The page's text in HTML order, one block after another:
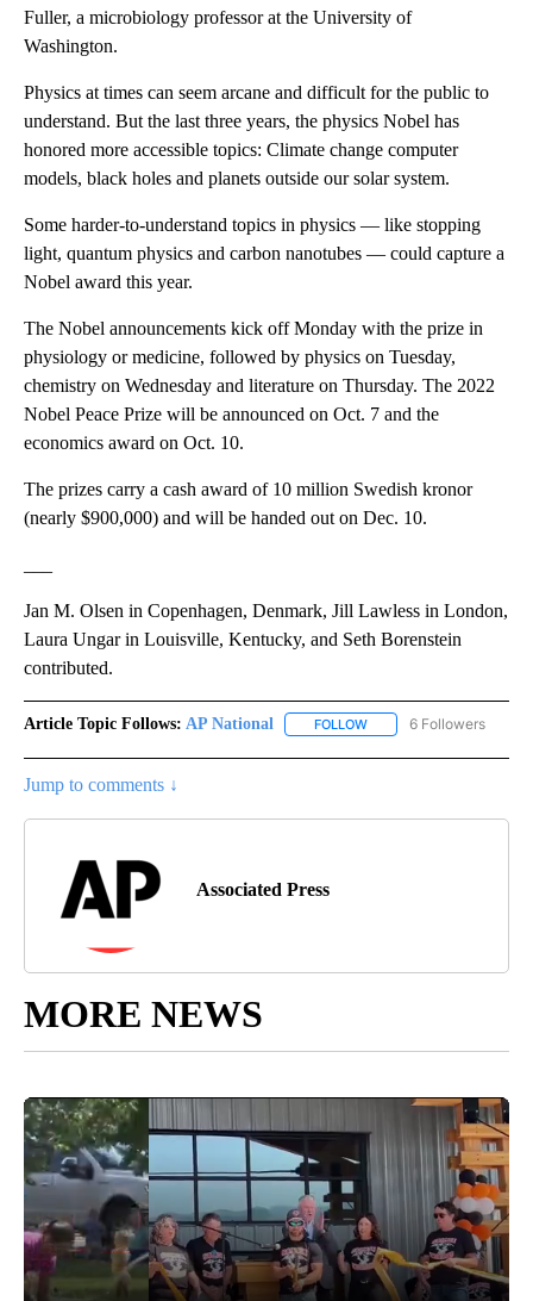
Fuller, a microbiology professor at the University of
Washington.
Physics at times can seem arcane and difficult for the public to
understand. But the last three years, the physics Nobel has
honored more accessible topics: Climate change computer
models, black holes and planets outside our solar system.
Some harder-to-understand topics in physics — like stopping
light, quantum physics and carbon nanotubes — could capture a
Nobel award this year.
The Nobel announcements kick off Monday with the prize in
physiology or medicine, followed by physics on Tuesday,
chemistry on Wednesday and literature on Thursday. The 2022
Nobel Peace Prize will be announced on Oct. 7 and the
economics award on Oct. 10.
The prizes carry a cash award of 10 million Swedish kronor
(nearly $900,000) and will be handed out on Dec. 10.
Jan M. Olsen in Copenhagen, Denmark, Jill Lawless in London,
Laura Ungar in Louisville, Kentucky, and Seth Borenstein
contributed.
Article Topic Follows: AP National FOLLOW FOLLOW "AP NATIONAL"
6 Followers
Jump to comments ↓
Associated Press
MORE NEWS